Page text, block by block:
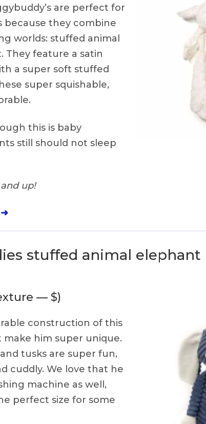
are perfect for
because they combine
worlds: stuffed animal
They feature a satin
a super soft stuffed
super squishable,
this is baby
still should not sleep
up!
➜
stuffed animal
— $)
construction of this
him super unique.
tusks are super fun,
cuddly. We love that he
machine as well,
perfect size for some